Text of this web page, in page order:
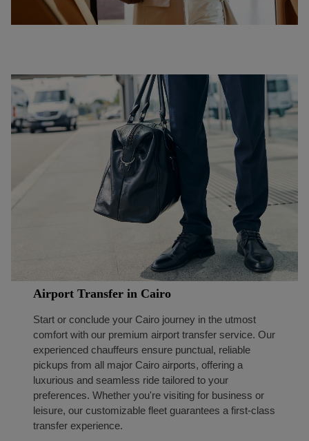
Airport Transfer in Cairo
Start or conclude your Cairo journey in the utmost
comfort with our premium airport transfer service. Our
experienced chauffeurs ensure punctual, reliable
pickups from all major Cairo airports, offering a
luxurious and seamless ride tailored to your
preferences. Whether you're visiting for business or
leisure, our customizable fleet guarantees a first-class
transfer experience.